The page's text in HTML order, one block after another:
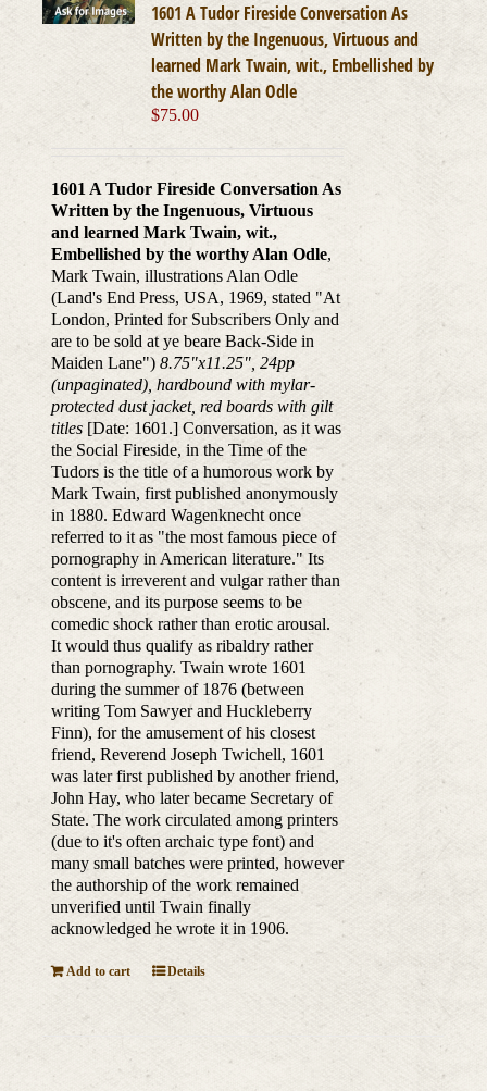
1601 A Tudor Fireside Conversation As
Written by the Ingenuous, Virtuous and
learned Mark Twain, wit., Embellished by
the worthy Alan Odle
$75.00
1601 A Tudor Fireside Conversation As
Written by the Ingenuous, Virtuous
and learned Mark Twain, wit.,
Embellished by the worthy Alan Odle,
Mark Twain, illustrations Alan Odle
(Land's End Press, USA, 1969, stated "At
London, Printed for Subscribers Only and
are to be sold at ye beare Back-Side in
Maiden Lane") 8.75"x11.25", 24pp
(unpaginated), hardbound with mylar-
protected dust jacket, red boards with gilt
titles[Date: 1601.] Conversation, as it was
the Social Fireside, in the Time of the
Tudors is the title of a humorous work by
Mark Twain, first published anonymously
in 1880. Edward Wagenknecht once
referred to it as "the most famous piece of
pornography in American literature." Its
content is irreverent and vulgar rather than
obscene, and its purpose seems to be
comedic shock rather than erotic arousal.
It would thus qualify as ribaldry rather
than pornography. Twain wrote 1601
during the summer of 1876 (between
writing Tom Sawyer and Huckleberry
Finn), for the amusement of his closest
friend, Reverend Joseph Twichell, 1601
was later first published by another friend,
John Hay, who later became Secretary of
State. The work circulated among printers
(due to it's often archaic type font) and
many small batches were printed, however
the authorship of the work remained
unverified until Twain finally
acknowledged he wrote it in 1906.
Add to cart Details